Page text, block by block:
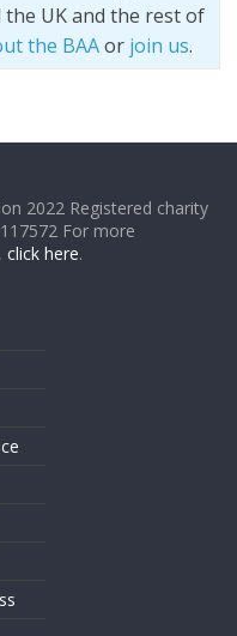
UK and the rest of
the BAAor join us.
2022 Registered charity
For more
click here.